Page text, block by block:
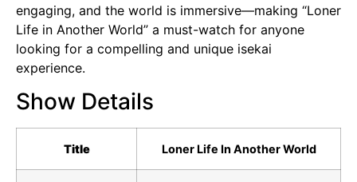
engaging, and the world is immersive—making “Loner
Life in Another World” a must-watch for anyone
looking for a compelling and unique isekai
experience.
Show Details
Title Loner Life In Another World